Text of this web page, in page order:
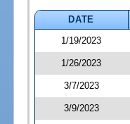
DATE
1/19/2023
1/26/2023
3/7/2023
3/9/2023